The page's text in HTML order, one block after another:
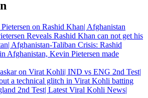
on Rashid Khan| Afghanistan
Reveals Rashid Khan can not get his
Afghanistan-Taliban Crisis: Rashid
Afghanistan, Kevin Pietersen made
on Virat Kohli| IND vs ENG 2nd Test|
a technical glitch in Virat Kohli batting
2nd Test| Latest Viral Kohli News|